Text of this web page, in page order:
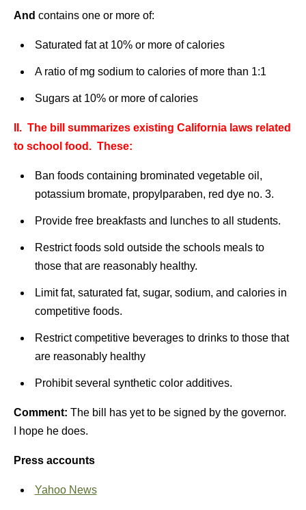
And contains one or more of:
Saturated fat at 10% or more of calories
A ratio of mg sodium to calories of more than 1:1
Sugars at 10% or more of calories
II. The bill summarizes existing California laws related
to school food. These:
Ban foods containing brominated vegetable oil,
potassium bromate, propylparaben, red dye no. 3.
Provide free breakfasts and lunches to all students.
Restrict foods sold outside the schools meals to
those that are reasonably healthy.
Limit fat, saturated fat, sugar, sodium, and calories in
competitive foods.
Restrict competitive beverages to drinks to those that
are reasonably healthy
Prohibit several synthetic color additives.
Comment: The bill has yet to be signed by the governor.
I hope he does.
Press accounts
Yahoo News